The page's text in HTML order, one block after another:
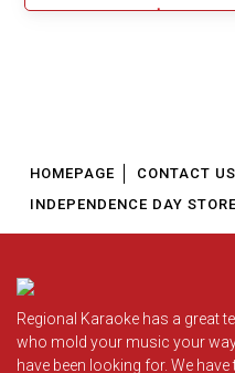
$5.49
HOMEPAGE CONTACT US
INDEPENDENCE DAY
Regional Karaoke has a great
who mold your music your
have been looking for. We